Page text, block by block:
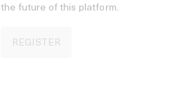
the future of this platform.
REGISTER